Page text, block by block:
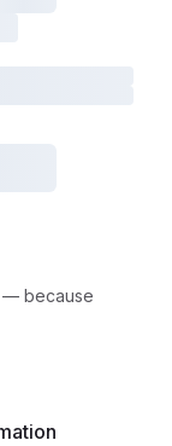
— because